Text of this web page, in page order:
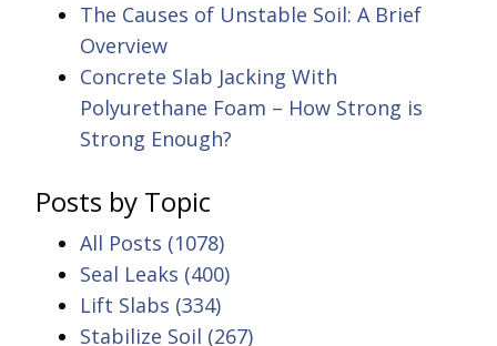
The Causes of Unstable Soil: A Brief
Overview
Concrete Slab Jacking With
Polyurethane Foam – How Strong is
Strong Enough?
Posts by Topic
All Posts (1078)
Seal Leaks (400)
Lift Slabs (334)
Stabilize Soil (267)